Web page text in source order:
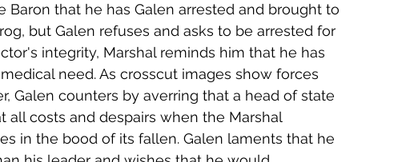
Baron that he has Galen arrested and brought to
but Galen refuses and asks to be arrested for
integrity, Marshal reminds him that he has
need. As crosscut images show forces
Galen counters by averring that a head of state
costs and despairs when the Marshal
in the bood of its fallen. Galen laments that he